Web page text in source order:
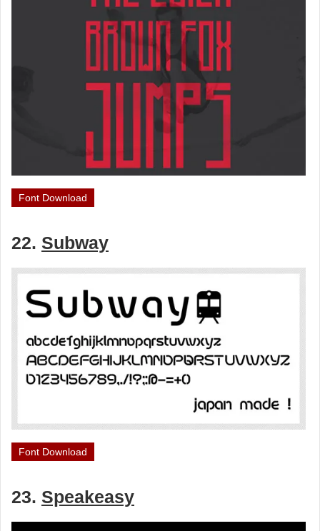
Font Download
22. Subway
Font Download
23. Speakeasy